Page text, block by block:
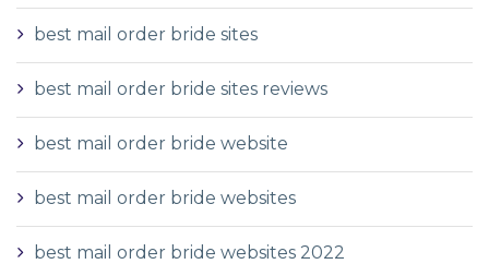
best mail order bride sites
best mail order bride sites reviews
best mail order bride website
best mail order bride websites
best mail order bride websites 2022